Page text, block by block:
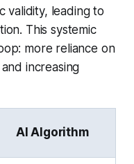
validity, leading to
This systemic
more reliance on
increasing
AI Algorithm